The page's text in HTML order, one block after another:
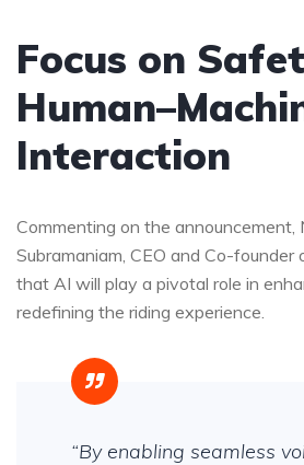
Focus on
Interaction
Commenting on the announcement,
Subramaniam, CEO and Co-
that AI will play a pivotal role in
redefining the riding experience.
“By enabling seamless